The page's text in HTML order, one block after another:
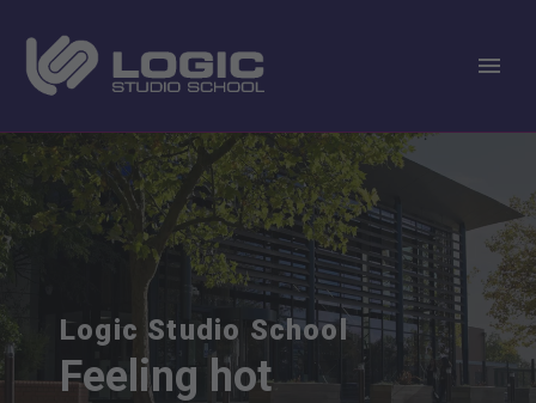
Logic Studio School
Feeling hot